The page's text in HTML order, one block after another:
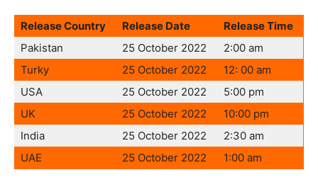
Release Country Release Date
Release Time
Pakistan
25 October 2022
2:00 am
Turky
25 October 2022
12: 00 am
USA
25 October 2022
5:00 pm
UK
25 October 2022
10:00 pm
India
25 October 2022
2:30 am
UAE
25 October 2022 1:00 am